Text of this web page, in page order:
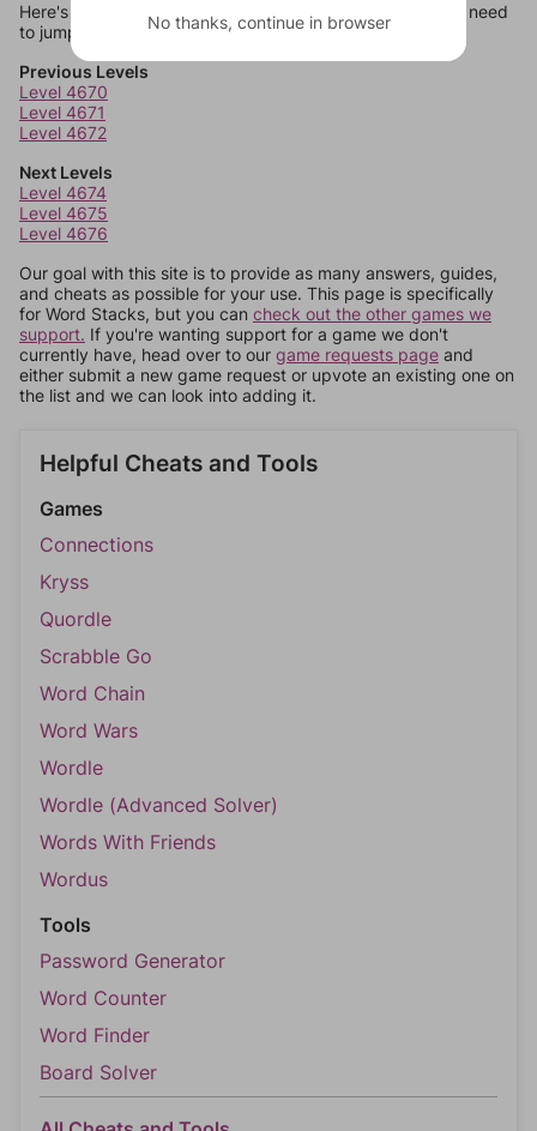
Here's some quick links to a few other levels, in case you need
to jump around more than 1 level at a time.
Previous Levels
Level 4670
Level 4671
Level 4672
Next Levels
Level 4674
Level 4675
Level 4676
Our goal with this site is to provide as many answers, guides,
and cheats as possible for your use. This page is specifically
for Word Stacks, but you can check out the other games we
support. If you're wanting support for a game we don't
currently have, head over to our game requests page and
either submit a new game request or upvote an existing one on
the list and we can look into adding it.
Helpful Cheats and Tools
Games
Connections
Kryss
Quordle
Scrabble Go
Word Chain
Word Wars
Wordle
Wordle (Advanced Solver)
Words With Friends
Wordus
Tools
Password Generator
Word Counter
Word Finder
Board Solver
No thanks, continue in browser